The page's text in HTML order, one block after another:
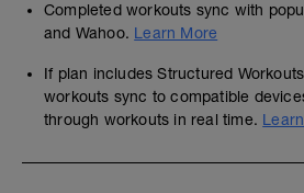
Completed workouts sync with
and Wahoo. Learn More
If plan includes Structured
workouts sync to compatible
through workouts in real time.